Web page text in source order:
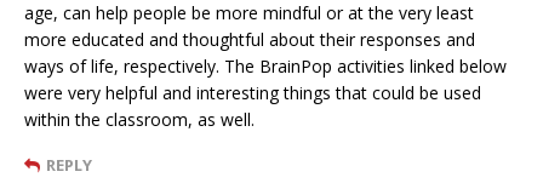
age, can help people be more mindful or at the very least
more educated and thoughtful about their responses and
ways of life, respectively. The BrainPop activities linked below
were very helpful and interesting things that could be used
within the classroom, as well.
REPLY